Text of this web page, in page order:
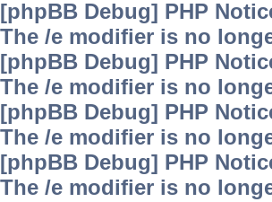
[phpBB Debug] PHP
The /e modifier is no
[phpBB Debug] PHP
The /e modifier is no
[phpBB Debug] PHP
The /e modifier is no
[phpBB Debug] PHP
The /e modifier is no